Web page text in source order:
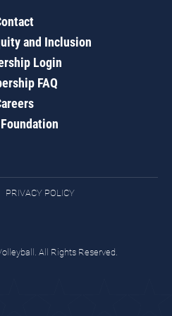
and Inclusion
Login
FAQ
Foundation
PRIVACY POLICY
All Rights Reserved.